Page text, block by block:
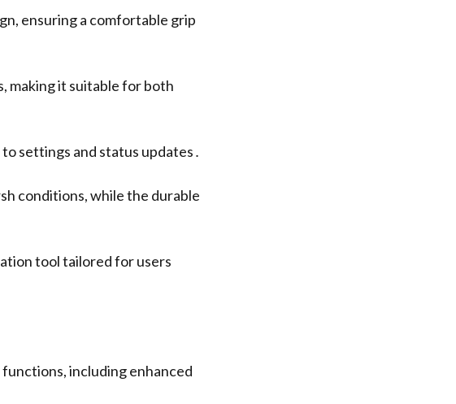
ensuring a comfortable grip
making it suitable for both
settings and status updates․
conditions, while the durable
tool tailored for users
including enhanced